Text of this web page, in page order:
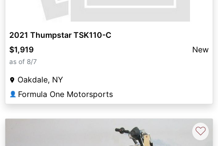
2021 Thumpstar TSK110-C
$1,919
New
as of 8/7
Oakdale, NY
👤 Formula One Motorsports
♡